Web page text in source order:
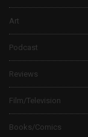
Art
Podcast
Reviews
Film/Television
Books/Comics